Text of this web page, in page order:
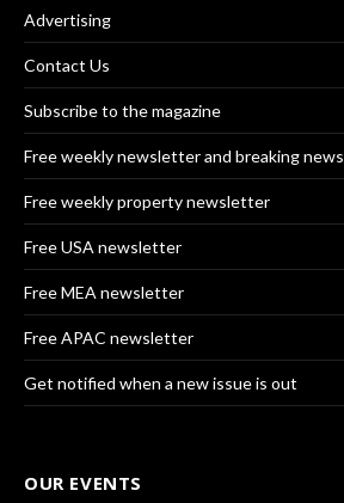
Advertising
Contact Us
Subscribe to the magazine
Free weekly newsletter and breaking news
Free weekly property newsletter
Free USA newsletter
Free MEA newsletter
Free APAC newsletter
Get notified when a new issue is out
OUR EVENTS